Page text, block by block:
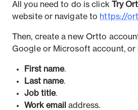
All you need to do is click Try
website or navigate to https://
Then, create a new Ortto
Google or Microsoft account, or
First name.
Last name.
Job title.
Work email address.